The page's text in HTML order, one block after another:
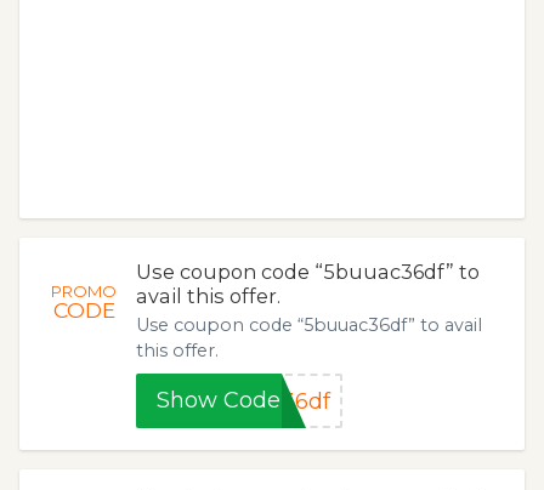
PROMO
CODE
Use coupon code “5buuac36df” to
avail this offer.
Use coupon code “5buuac36df” to avail
this offer.
Show Code 36df